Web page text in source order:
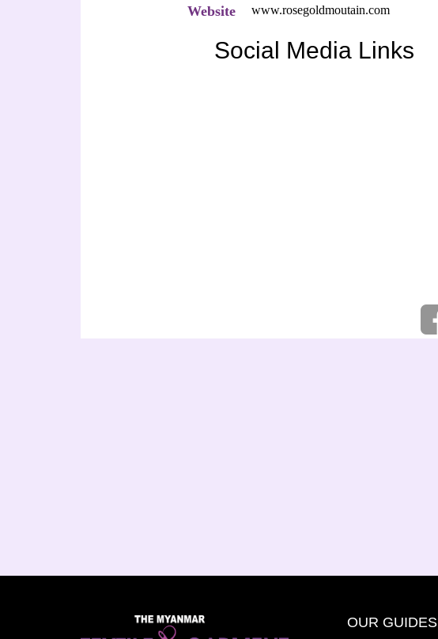
Website www.rosegoldmoutain.com
Social Media Links
OUR GUIDES